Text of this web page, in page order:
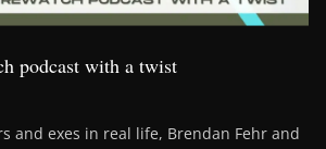
podcast with a twist
and exes in real life, Brendan Fehr and